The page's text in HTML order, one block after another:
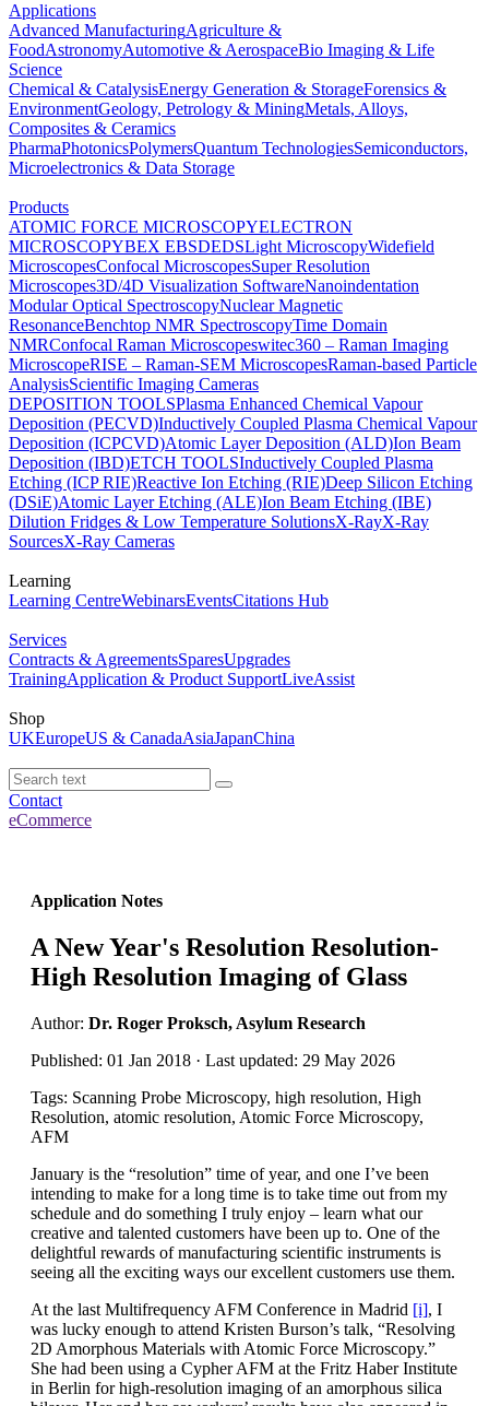
Applications
Advanced ManufacturingAgriculture &
FoodAstronomyAutomotive & AerospaceBio Imaging & Life
Science
Chemical & CatalysisEnergy Generation & StorageForensics &
EnvironmentGeology, Petrology & MiningMetals, Alloys,
Composites & Ceramics
PharmaPhotonicsPolymersQuantum TechnologiesSemiconductors,
Microelectronics & Data Storage
Products
ATOMIC FORCE MICROSCOPYELECTRON
MICROSCOPYBEX EBSDEDSLight MicroscopyWidefield
MicroscopesConfocal MicroscopesSuper Resolution
Microscopes3D/4D Visualization SoftwareNanoindentation
Modular Optical SpectroscopyNuclear Magnetic
ResonanceBenchtop NMR SpectroscopyTime Domain
NMRConfocal Raman Microscopeswitec360 – Raman Imaging
MicroscopeRISE – Raman-SEM MicroscopesRaman-based Particle
AnalysisScientific Imaging Cameras
DEPOSITION TOOLSPlasma Enhanced Chemical Vapour
Deposition (PECVD)Inductively Coupled Plasma Chemical Vapour
Deposition (ICPCVD)Atomic Layer Deposition (ALD)Ion Beam
Deposition (IBD)ETCH TOOLSInductively Coupled Plasma
Etching (ICP RIE)Reactive Ion Etching (RIE)Deep Silicon Etching
(DSiE)Atomic Layer Etching (ALE)Ion Beam Etching (IBE)
Dilution Fridges & Low Temperature SolutionsX-RayX-Ray
SourcesX-Ray Cameras
Learning
Learning CentreWebinarsEventsCitations Hub
Services
Contracts & AgreementsSparesUpgrades
TrainingApplication & Product SupportLiveAssist
Shop
UKEuropeUS & CanadaAsiaJapanChina
Contact
eCommerce
Application Notes
A New Year's Resolution Resolution-
High Resolution Imaging of Glass
Author: Dr. Roger Proksch, Asylum Research
Published: 01 Jan 2018 · Last updated: 29 May 2026
Tags: Scanning Probe Microscopy, high resolution, High
Resolution, atomic resolution, Atomic Force Microscopy,
AFM
January is the “resolution” time of year, and one I’ve been
intending to make for a long time is to take time out from my
schedule and do something I truly enjoy – learn what our
creative and talented customers have been up to. One of the
delightful rewards of manufacturing scientific instruments is
seeing all the exciting ways our excellent customers use them.
At the last Multifrequency AFM Conference in Madrid [i], I
was lucky enough to attend Kristen Burson’s talk, “Resolving
2D Amorphous Materials with Atomic Force Microscopy.”
She had been using a Cypher AFM at the Fritz Haber Institute
in Berlin for high-resolution imaging of an amorphous silica